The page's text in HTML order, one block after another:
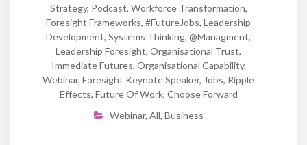
Strategy, Podcast, Workforce Transformation,
Foresight Frameworks, #FutureJobs, Leadership
Development, Systems Thinking, @managment,
Leadership Foresight, Organisational Trust,
Immediate Futures, Organisational Capability,
Webinar, Foresight Keynote Speaker, Jobs, Ripple
Effects, Future Of Work, Choose Forward
Webinar, All, Business